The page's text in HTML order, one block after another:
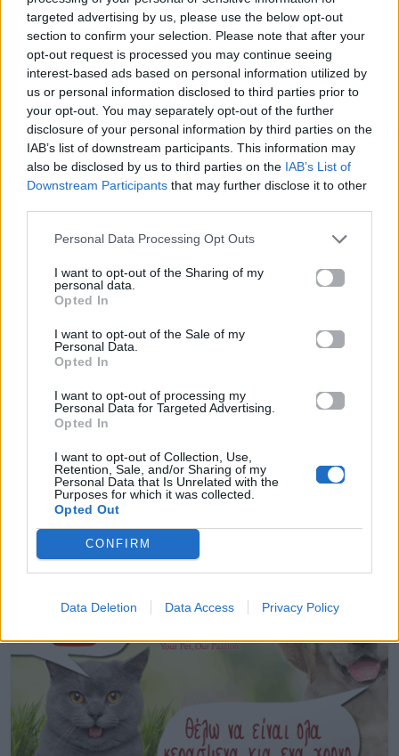
targeted advertising by us, please use the below opt-out
section to confirm your selection. Please note that after your
opt-out request is processed you may continue seeing
interest-based ads based on personal information utilized by
us or personal information disclosed to third parties prior to
your opt-out. You may separately opt-out of the further
disclosure of your personal information by third parties on the
IAB’s list of downstream participants. This information may
also be disclosed by us to third parties on the IAB’s List of
Downstream Participants that may further disclose it to other
Personal Data Processing Opt Outs
I want to opt-out of the Sharing of my
personal data.
Opted In
I want to opt-out of the Sale of my
Personal Data.
Opted In
I want to opt-out of processing my
Personal Data for Targeted Advertising.
Opted In
I want to opt-out of Collection, Use,
Retention, Sale, and/or Sharing of my
Personal Data that Is Unrelated with the
Purposes for which it was collected.
Opted Out
CONFIRM
Data Deletion Data Access Privacy Policy
10.01.2017
MORE STUFF
Τώρα ήρθε η ώρα να ψηφίσεις τον
επόμενο τετράποδο Star του YouTube!
Δες πώς!
18.11.2016